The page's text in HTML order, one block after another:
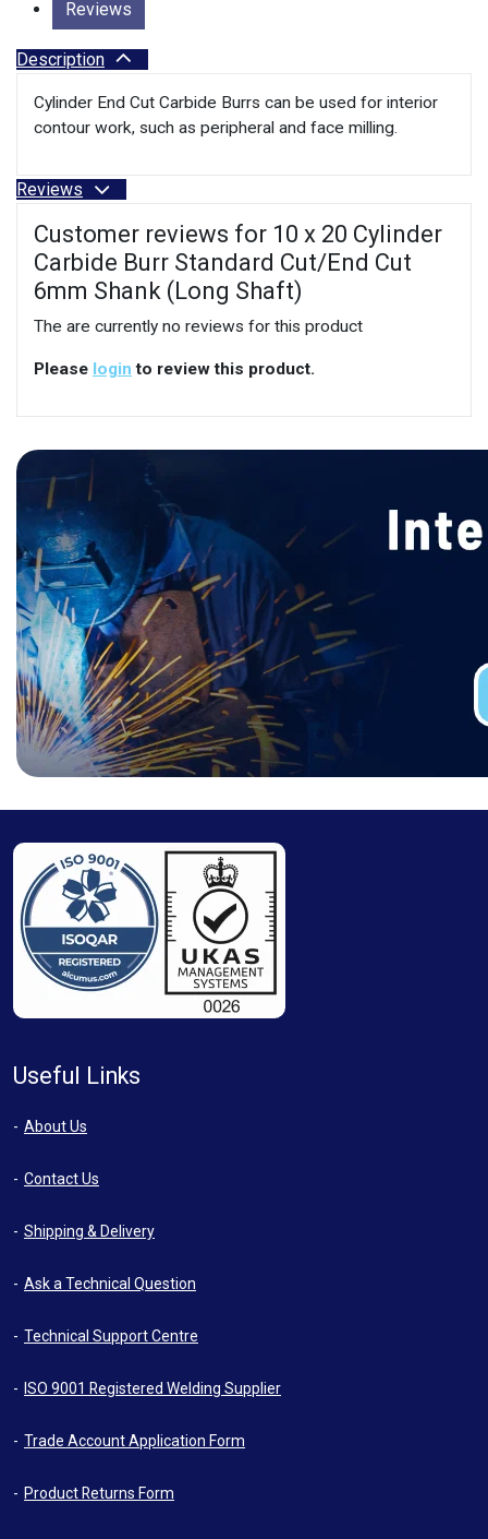
Reviews
Description
Cylinder End Cut Carbide Burrs can be used for interior
contour work, such as peripheral and face milling.
Reviews
Customer reviews for 10 x 20 Cylinder
Carbide Burr Standard Cut/End Cut
6mm Shank (Long Shaft)
The are currently no reviews for this product
Please login to review this product.
Useful Links
About Us
Contact Us
Shipping & Delivery
Ask a Technical Question
Technical Support Centre
ISO 9001 Registered Welding Supplier
Trade Account Application Form
Product Returns Form